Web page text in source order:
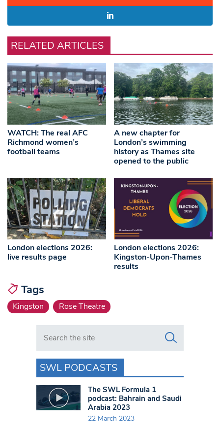
RELATED ARTICLES
WATCH: The real AFC
Richmond women’s
football teams
A new chapter for
London’s swimming
history as Thames site
opened to the public
London elections 2026:
live results page
London elections 2026:
Kingston-Upon-Thames
results
Tags
Kingston Rose Theatre
Search in https://www.swlondoner.co.uk/
SWL PODCASTS
The SWL Formula 1
podcast: Bahrain and Saudi
Arabia 2023
22 March 2023